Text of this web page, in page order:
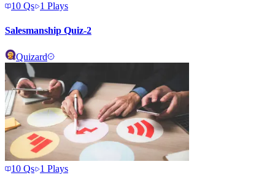
10 Qs 1 Plays
Salesmanship Quiz-2
Quizard
10 Qs 1 Plays